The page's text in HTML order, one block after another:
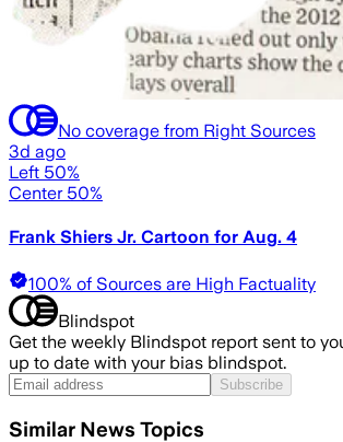
No coverage from Right Sources
3d ago
Left 50%
Center 50%
Frank Shiers Jr. Cartoon for Aug. 4
100% of Sources are High Factuality
Blindspot
Get the weekly Blindspot report sent to
up to date with your bias blindspot.
Subscribe
Similar News Topics